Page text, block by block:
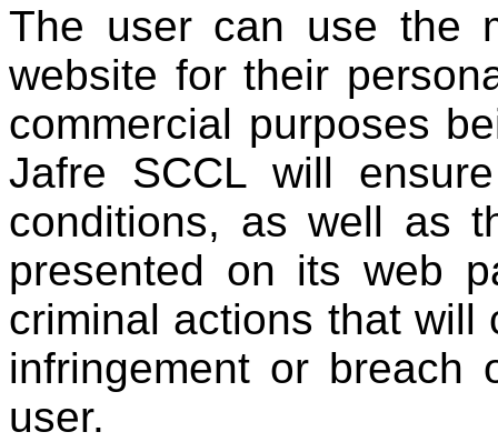
The user can use the
website for their
commercial purposes
Jafre SCCL ​​will
conditions, as well as
presented on its web
criminal actions that
infringement or
user.